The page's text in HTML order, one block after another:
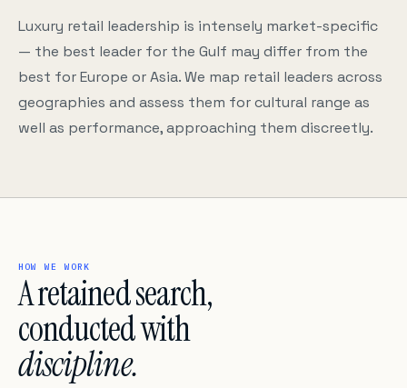
Luxury retail leadership is intensely market-specific
— the best leader for the Gulf may differ from the
best for Europe or Asia. We map retail leaders across
geographies and assess them for cultural range as
well as performance, approaching them discreetly.
HOW WE WORK
A retained search,
conducted with
discipline.